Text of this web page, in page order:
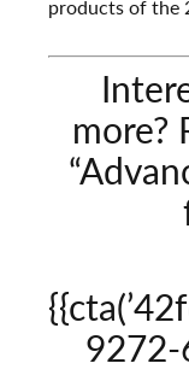
products of the
more?
9272-